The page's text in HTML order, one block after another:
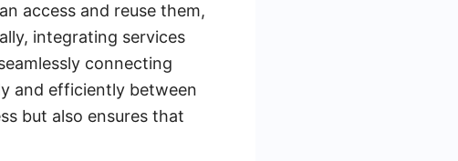
access and reuse them,
integrating services
connecting
and efficiently between
but also ensures that